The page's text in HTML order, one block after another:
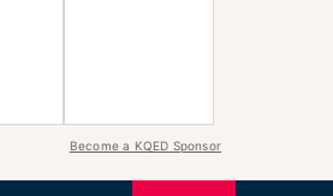
Become a KQED Sponsor